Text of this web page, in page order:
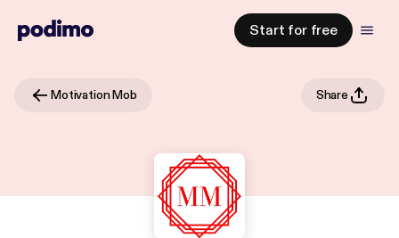
Start for free
Motivation Mob Share